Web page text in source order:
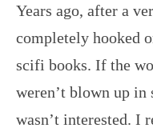
Years ago, after a
completely hooked
scifi books. If the
weren’t blown up in
wasn’t interested. I